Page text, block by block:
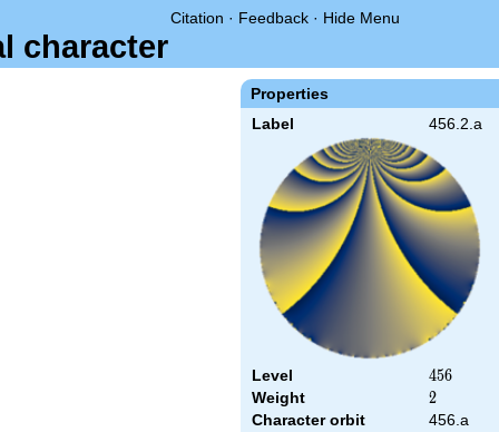
Citation · Feedback · Hide Menu
character
Properties
Label 456.2.a
Level 456
456
Weight 2
2
Character orbit
456.a